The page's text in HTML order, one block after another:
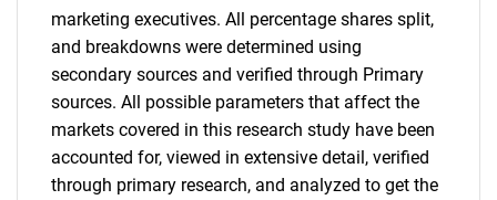
marketing executives. All percentage shares split,
and breakdowns were determined using
secondary sources and verified through Primary
sources. All possible parameters that affect the
markets covered in this research study have been
accounted for, viewed in extensive detail, verified
through primary research, and analyzed to get the